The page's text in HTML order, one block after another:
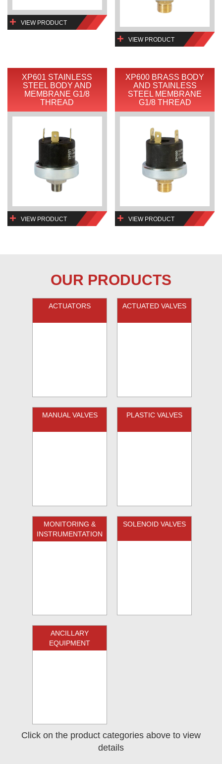
VIEW PRODUCT
VIEW PRODUCT
XP601 STAINLESS
STEEL BODY AND
MEMBRANE G1/8
THREAD
VIEW PRODUCT
XP600 BRASS BODY
AND STAINLESS
STEEL MEMBRANE
G1/8 THREAD
VIEW PRODUCT
OUR PRODUCTS
ACTUATORS ACTUATED VALVES
MANUAL VALVES PLASTIC VALVES
MONITORING &
INSTRUMENTATION
SOLENOID VALVES
ANCILLARY
EQUIPMENT
Click on the product categories above to view
details